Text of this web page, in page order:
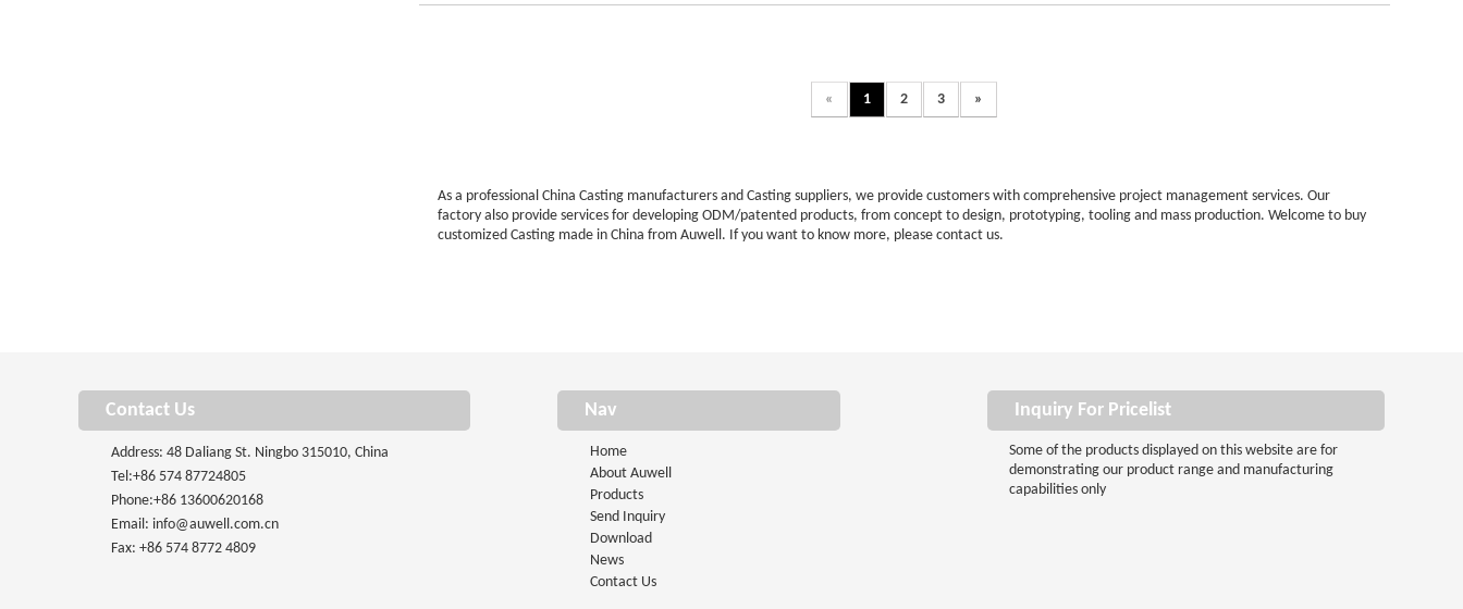
« 1 2 3 »
As a professional China Casting manufacturers and Casting suppliers, we provide customers with comprehensive project management services. Our
factory also provide services for developing ODM/patented products, from concept to design, prototyping, tooling and mass production. Welcome to buy
customized Casting made in China from Auwell. If you want to know more, please contact us.
Contact Us
Address: 48 Daliang St. Ningbo 315010, China
Tel:+86 574 87724805
Phone:+86 13600620168
Email: info@auwell.com.cn
Fax: +86 574 8772 4809
Nav
Home
About Auwell
Products
Send Inquiry
Download
News
Contact Us
Inquiry For Pricelist
Some of the products displayed on this website are for
demonstrating our product range and manufacturing
capabilities only